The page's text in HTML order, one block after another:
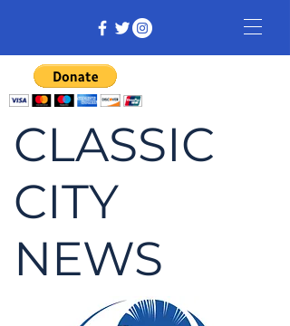
CLASSIC
CITY
NEWS